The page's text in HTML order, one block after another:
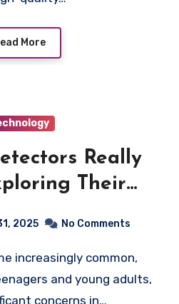
More
Really
Their
Across Different
2025 No Comments
and young adults,
concerns in…